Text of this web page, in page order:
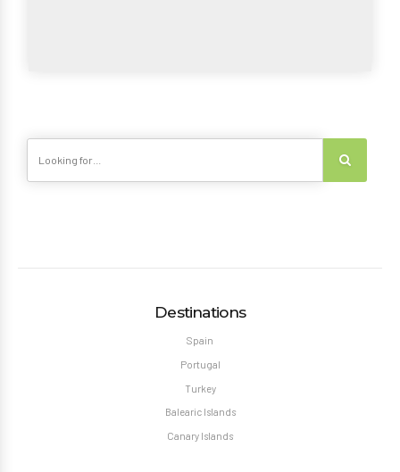
Destinations
Spain
Portugal
Turkey
Balearic Islands
Canary Islands